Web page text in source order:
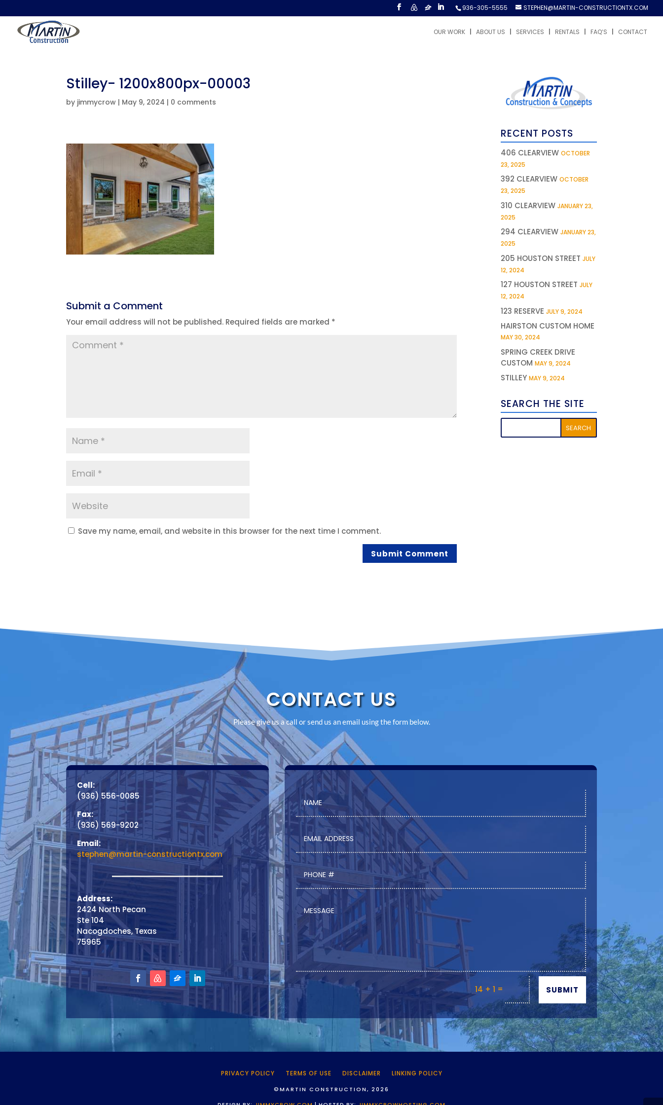
936-305-5555 STEPHEN@MARTIN-CONSTRUCTIONTX.COM
OUR WORK ABOUT US SERVICES RENTALS FAQ’S CONTACT
Stilley- 1200x800px-00003
by jimmycrow | May 9, 2024 | 0 comments
Submit a Comment
Your email address will not be published. Required fields are marked *
Save my name, email, and website in this browser for the next time I comment.
RECENT POSTS
406 CLEARVIEW OCTOBER
23, 2025
392 CLEARVIEW OCTOBER
23, 2025
310 CLEARVIEW JANUARY 23,
2025
294 CLEARVIEW JANUARY 23,
2025
205 HOUSTON STREET JULY
12, 2024
127 HOUSTON STREET JULY
12, 2024
123 RESERVE JULY 9, 2024
HAIRSTON CUSTOM HOME
MAY 30, 2024
SPRING CREEK DRIVE
CUSTOM MAY 9, 2024
STILLEY MAY 9, 2024
SEARCH THE SITE
CONTACT US
Please give us a call or send us an email using the form below.
Cell:
(936) 556-0085
Fax:
(936) 569-9202
Email:
stephen@martin-constructiontx.com
Address:
2424 North Pecan
Ste 104
Nacogdoches, Texas
75965
14 + 1 = SUBMIT
PRIVACY POLICY TERMS OF USE DISCLAIMER LINKING POLICY
©MARTIN CONSTRUCTION, 2026